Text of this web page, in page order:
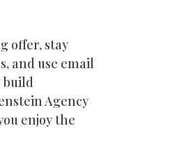
offer, stay
and use email
build
Agency
enjoy the